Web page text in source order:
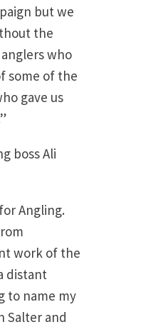
but we
the
who
some of the
gave us
boss Ali
Angling.
work of the
distant
to name my
Salter and